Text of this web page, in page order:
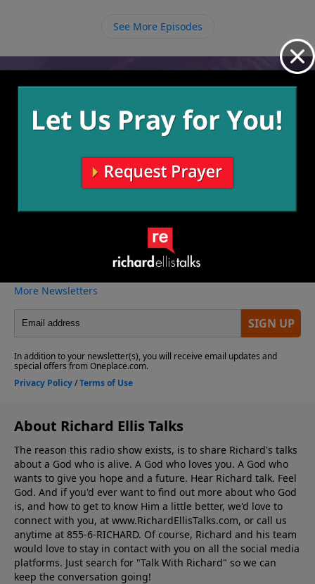
See More Episodes
Video from Richard Ellis
More Video
About Richard Ellis Talks
The reason this radio show exists, is to share Richard's talks
about a God who is alive. A God who loves you. A God who
wants to give you hope and a future. Hear Richard talk. Feel
God. And if you'd ever want to ﬁnd out more about who God
is, and how to get to know Him a little better, we'd love to
connect with you, at www.RichardEllisTalks.com, or call us
anytime at 855-6-RICHARD. Of course, Richard and his team
would love to stay in contact with you on all the social media
platforms. Just search for "Talk With Richard" so we can
keep the conversation going!